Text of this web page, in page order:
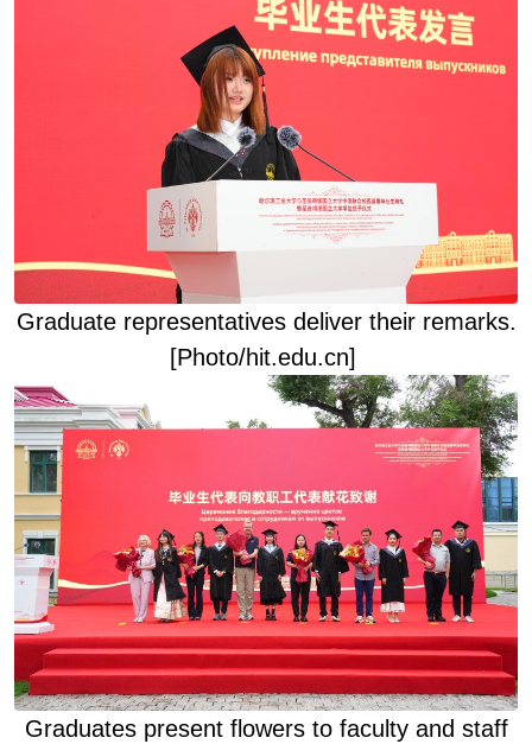
Graduate representatives deliver their remarks.
[Photo/hit.edu.cn]
Graduates present flowers to faculty and staff